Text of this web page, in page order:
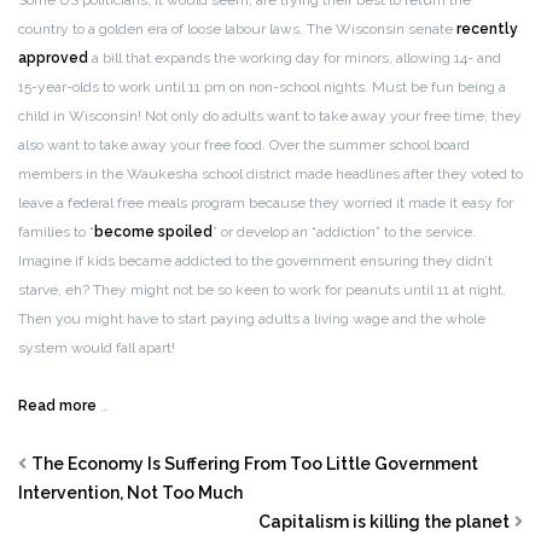
country to a golden era of loose labour laws. The Wisconsin senate recently
approved a bill that expands the working day for minors, allowing 14- and
15-year-olds to work until 11 pm on non-school nights. Must be fun being a
child in Wisconsin! Not only do adults want to take away your free time, they
also want to take away your free food. Over the summer school board
members in the Waukesha school district made headlines after they voted to
leave a federal free meals program because they worried it made it easy for
families to “ become spoiled ” or develop an “addiction” to the service.
Imagine if kids became addicted to the government ensuring they didn’t
starve, eh? They might not be so keen to work for peanuts until 11 at night.
Then you might have to start paying adults a living wage and the whole
system would fall apart!
Read more …
The Economy Is Suffering From Too Little Government
Intervention, Not Too Much
Capitalism is killing the planet